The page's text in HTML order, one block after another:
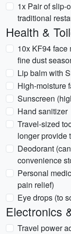
1x Pair of slip-
traditional
Health &
10x KF94 face
fine dust
Lip balm with
High-moisture
Sunscreen
Hand sanitizer
Travel-sized
longer provide
Deodorant
convenience
Personal
pain relief)
Eye drops (to
Electronics
Travel power